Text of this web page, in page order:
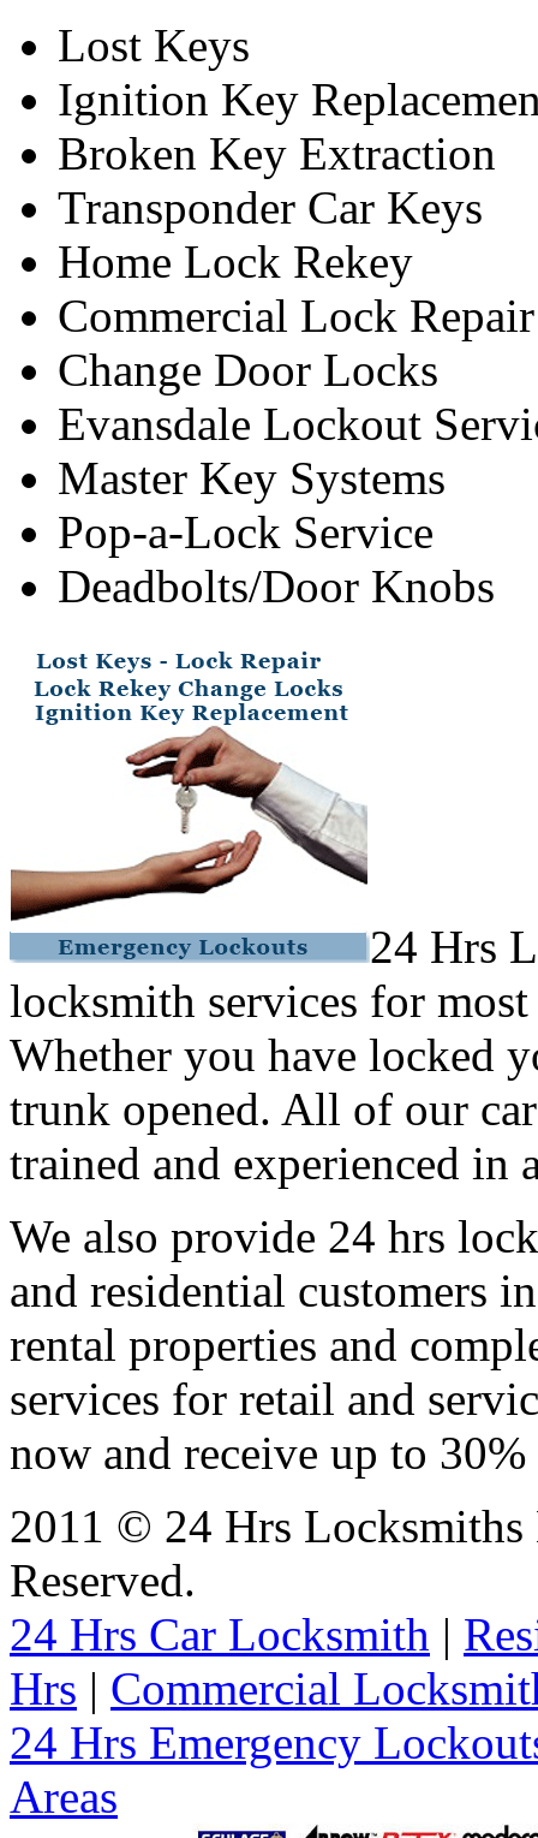
Lost Keys
Ignition Key
Broken Key Extraction
Transponder Car Keys
Home Lock Rekey
Commercial Lock Repair
Change Door Locks
Evansdale Lockout
Master Key Systems
Pop-a-Lock Service
Deadbolts/Door Knobs
24 Hrs
locksmith services for
Whether you have locked
trunk opened. All of our
trained and experienced in
We also provide 24 hrs
and residential customers
rental properties and
services for retail and
now and receive up to
2011 © 24 Hrs
Reserved.
24 Hrs Car Locksmith |
Hrs | Commercial
24 Hrs Emergency
Areas